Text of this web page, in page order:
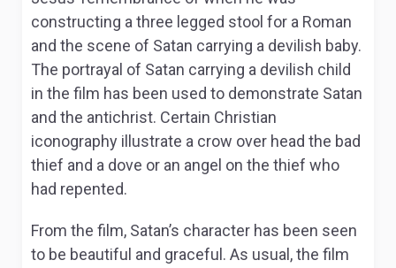
constructing a three legged stool for a Roman
and the scene of Satan carrying a devilish baby.
The portrayal of Satan carrying a devilish child
in the film has been used to demonstrate Satan
and the antichrist. Certain Christian
iconography illustrate a crow over head the bad
thief and a dove or an angel on the thief who
had repented.
From the film, Satan’s character has been seen
to be beautiful and graceful. As usual, the film